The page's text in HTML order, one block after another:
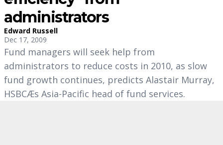
administrators
Edward Russell
Dec 17, 2009
Fund managers will seek help from
administrators to reduce costs in 2010, as slow
fund growth continues, predicts Alastair Murray,
HSBCÆs Asia-Pacific head of fund services.